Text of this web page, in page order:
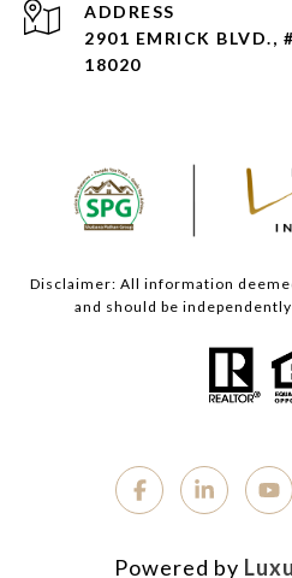
ADDRESS
2901 EMRICK BLVD.,
18020
Disclaimer: All information
and should be
Powered by